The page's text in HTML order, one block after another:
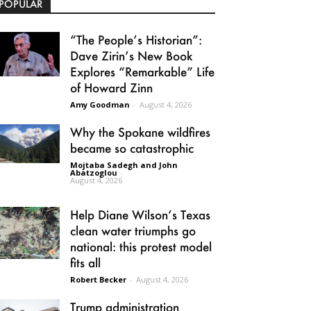
“The People’s Historian”:
Dave Zirin’s New Book
Explores “Remarkable” Life
of Howard Zinn
Amy Goodman - August 4, 2026
Why the Spokane wildfires
became so catastrophic
Mojtaba Sadegh and John
Abatzoglou -
August 4, 2026
Help Diane Wilson’s Texas
clean water triumphs go
national: this protest model
fits all
Robert Becker - August 4, 2026
Trump administration